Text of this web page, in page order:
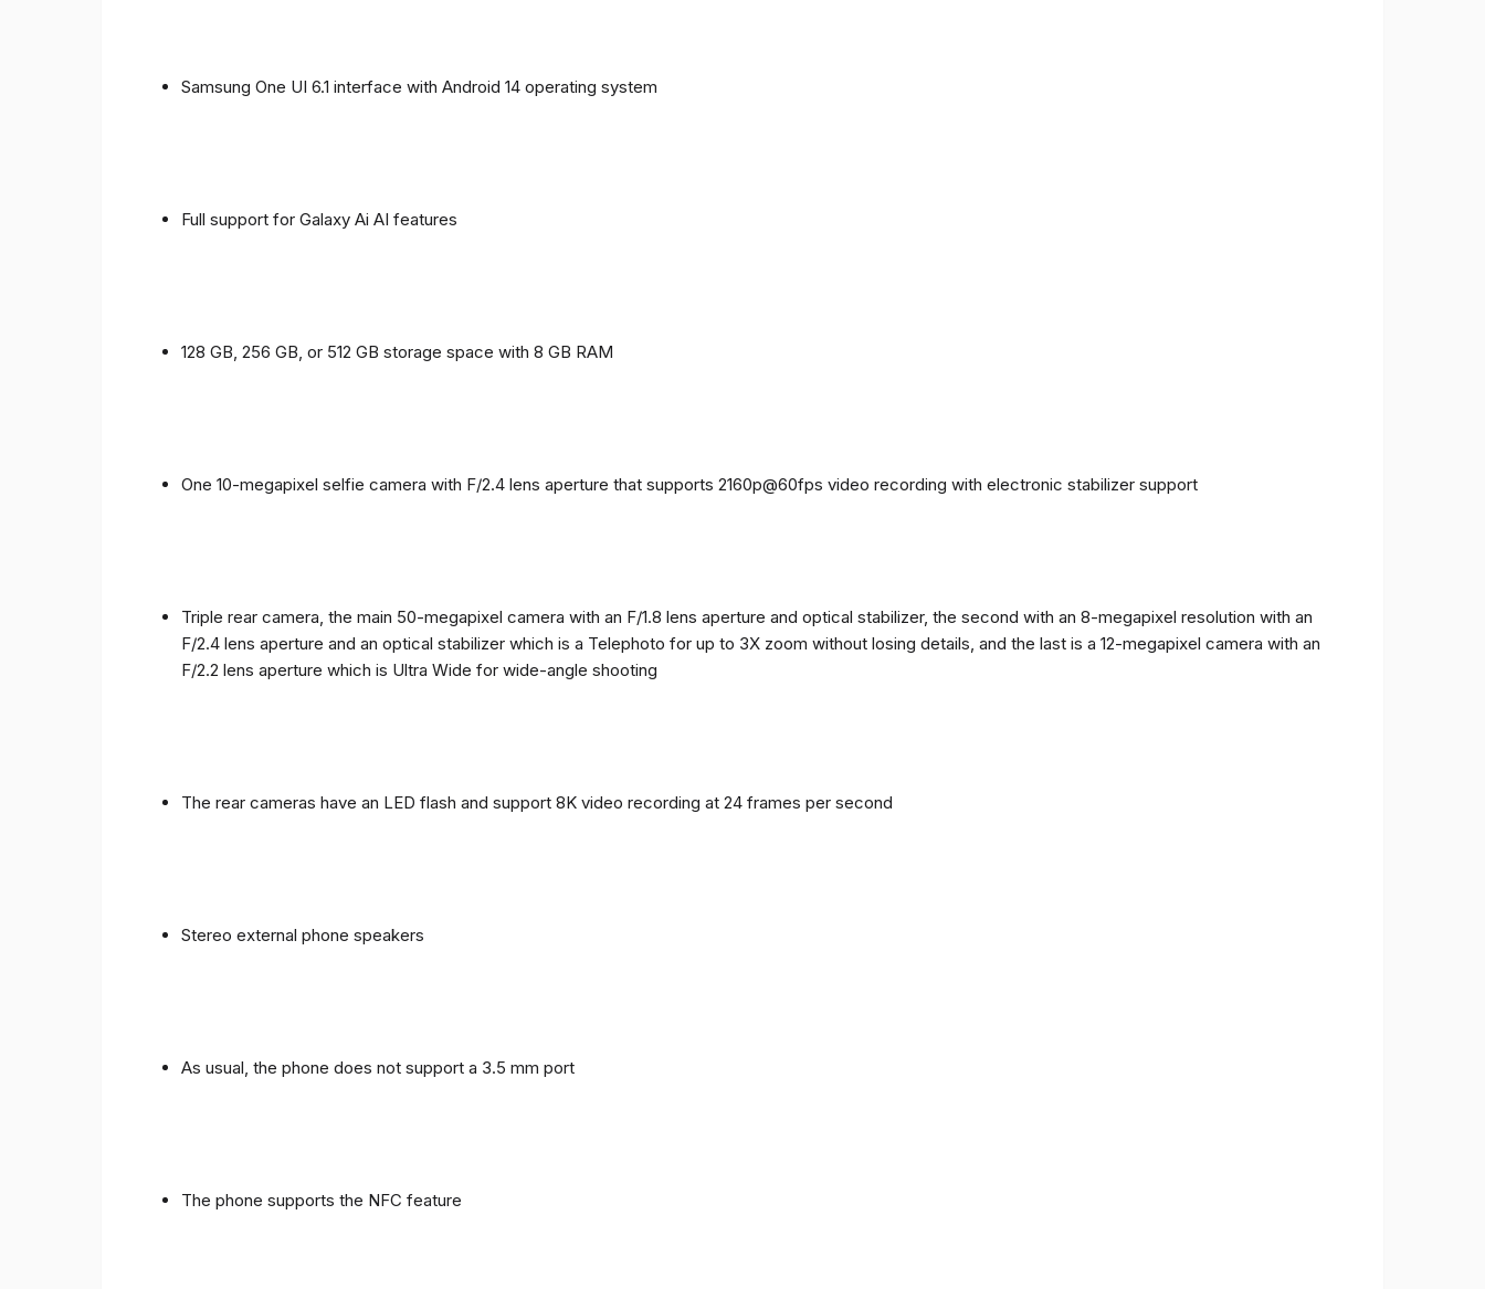
Samsung One UI 6.1 interface with Android 14 operating system
Full support for Galaxy Ai AI features
128 GB, 256 GB, or 512 GB storage space with 8 GB RAM
One 10-megapixel selfie camera with F/2.4 lens aperture that supports 2160p@60fps video recording with electronic stabilizer support
Triple rear camera, the main 50-megapixel camera with an F/1.8 lens aperture and optical stabilizer, the second with an 8-megapixel resolution with an
F/2.4 lens aperture and an optical stabilizer which is a Telephoto for up to 3X zoom without losing details, and the last is a 12-megapixel camera with an
F/2.2 lens aperture which is Ultra Wide for wide-angle shooting
The rear cameras have an LED flash and support 8K video recording at 24 frames per second
Stereo external phone speakers
As usual, the phone does not support a 3.5 mm port
The phone supports the NFC feature